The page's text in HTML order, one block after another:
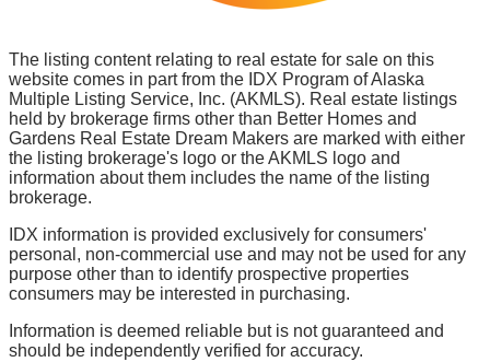
The listing content relating to real estate for sale on this
website comes in part from the IDX Program of Alaska
Multiple Listing Service, Inc. (AKMLS). Real estate listings
held by brokerage firms other than Better Homes and
Gardens Real Estate Dream Makers are marked with either
the listing brokerage's logo or the AKMLS logo and
information about them includes the name of the listing
brokerage.
IDX information is provided exclusively for consumers'
personal, non-commercial use and may not be used for any
purpose other than to identify prospective properties
consumers may be interested in purchasing.
Information is deemed reliable but is not guaranteed and
should be independently verified for accuracy.